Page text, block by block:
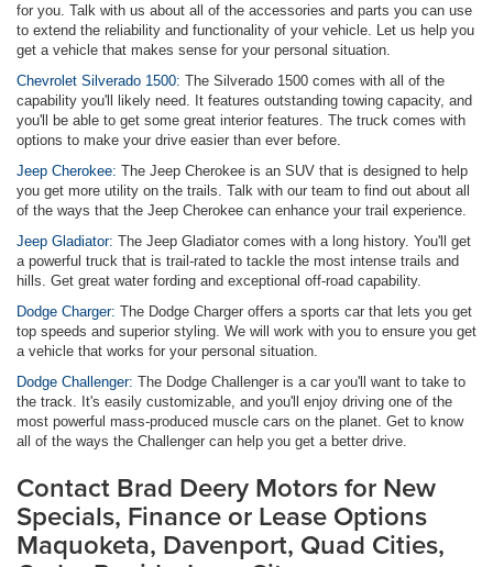
for you. Talk with us about all of the accessories and parts you can use
to extend the reliability and functionality of your vehicle. Let us help you
get a vehicle that makes sense for your personal situation.
Chevrolet Silverado 1500: The Silverado 1500 comes with all of the
capability you'll likely need. It features outstanding towing capacity, and
you'll be able to get some great interior features. The truck comes with
options to make your drive easier than ever before.
Jeep Cherokee: The Jeep Cherokee is an SUV that is designed to help
you get more utility on the trails. Talk with our team to find out about all
of the ways that the Jeep Cherokee can enhance your trail experience.
Jeep Gladiator: The Jeep Gladiator comes with a long history. You'll get
a powerful truck that is trail-rated to tackle the most intense trails and
hills. Get great water fording and exceptional off-road capability.
Dodge Charger: The Dodge Charger offers a sports car that lets you get
top speeds and superior styling. We will work with you to ensure you get
a vehicle that works for your personal situation.
Dodge Challenger: The Dodge Challenger is a car you'll want to take to
the track. It's easily customizable, and you'll enjoy driving one of the
most powerful mass-produced muscle cars on the planet. Get to know
all of the ways the Challenger can help you get a better drive.
Contact Brad Deery Motors for New
Specials, Finance or Lease Options
Maquoketa, Davenport, Quad Cities,